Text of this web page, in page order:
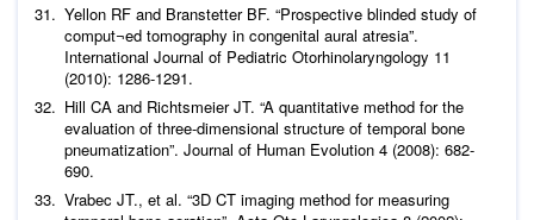
Yellon RF and Branstetter BF. “Prospective blinded study of
comput¬ed tomography in congenital aural atresia”.
International Journal of Pediatric Otorhinolaryngology 11
(2010): 1286-1291.
Hill CA and Richtsmeier JT. “A quantitative method for the
evaluation of three-dimensional structure of temporal bone
pneumatization”. Journal of Human Evolution 4 (2008): 682-
690.
Vrabec JT., et al. “3D CT imaging method for measuring